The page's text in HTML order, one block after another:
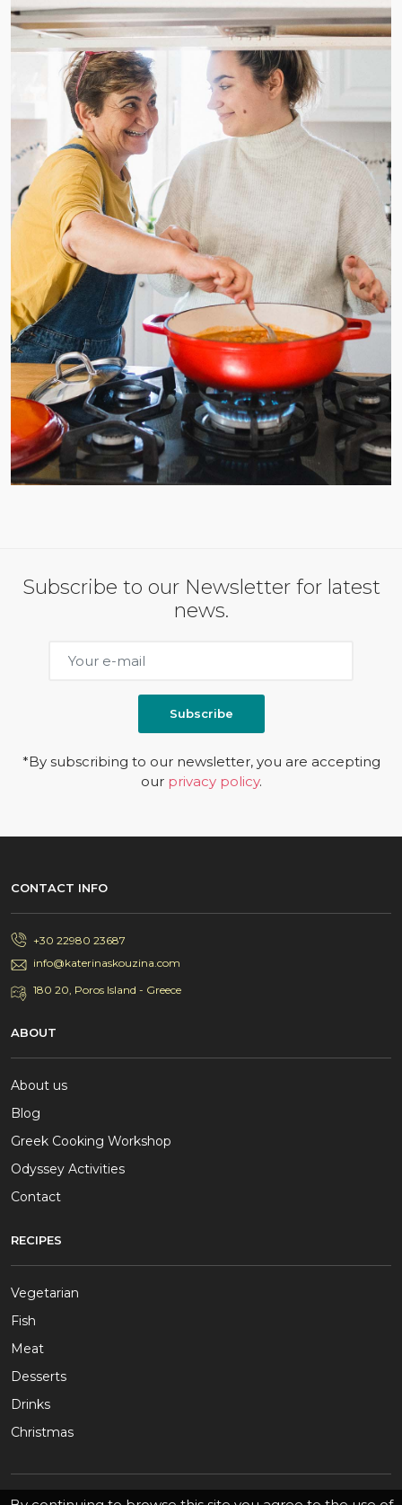
Subscribe to our Newsletter for latest
news.
Subscribe
*By subscribing to our newsletter, you are accepting
our privacy policy.
CONTACT INFO
+30 22980 23687
info@katerinaskouzina.com
180 20, Poros Island - Greece
ABOUT
About us
Blog
Greek Cooking Workshop
Odyssey Activities
Contact
RECIPES
Vegetarian
Fish
Meat
Desserts
Drinks
Christmas